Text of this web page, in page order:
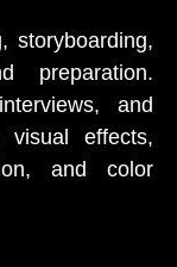
storyboarding,
preparation.
and
visual effects,
and color